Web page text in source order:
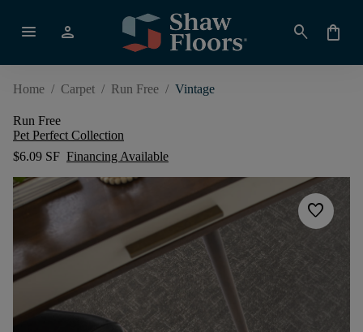
menu person search shopping_bag
Home / Carpet / Run Free / Vintage
Run Free
Pet Perfect Collection
$6.09 SF Financing Available
favorite